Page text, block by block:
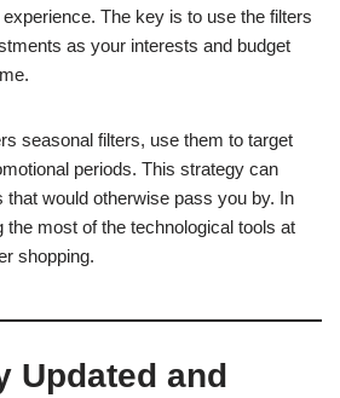
The key is to use the filters
as your interests and budget
seasonal filters, use them to target
periods. This strategy can
that would otherwise pass you by. In
the most of the technological tools at
shopping.
Updated and